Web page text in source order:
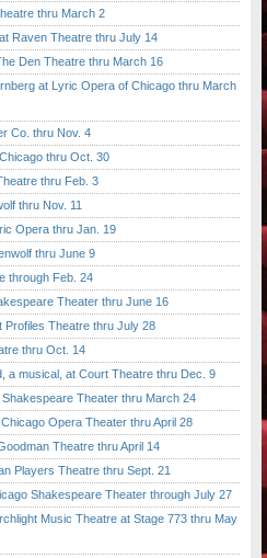
thru March 2
Raven Theatre thru July 14
Den Theatre thru March 16
at Lyric Opera of Chicago thru March
Co. thru Nov. 4
thru Oct. 30
thru Feb. 3
thru Nov. 11
Opera thru Jan. 19
thru June 9
Feb. 24
Theater thru June 16
Theatre thru July 28
thru Oct. 14
musical, at Court Theatre thru Dec. 9
Theater thru March 24
Opera Theater thru April 28
Theatre thru April 14
Players Theatre thru Sept. 21
Shakespeare Theater through July 27
Music Theatre at Stage 773 thru May